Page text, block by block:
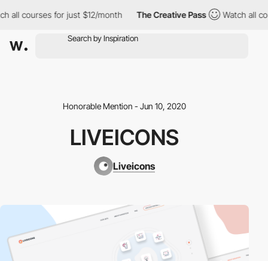
all courses for just $12/month The Creative Pass Watch all
Honorable Mention - Jun 10, 2020
LIVEICONS
Liveicons